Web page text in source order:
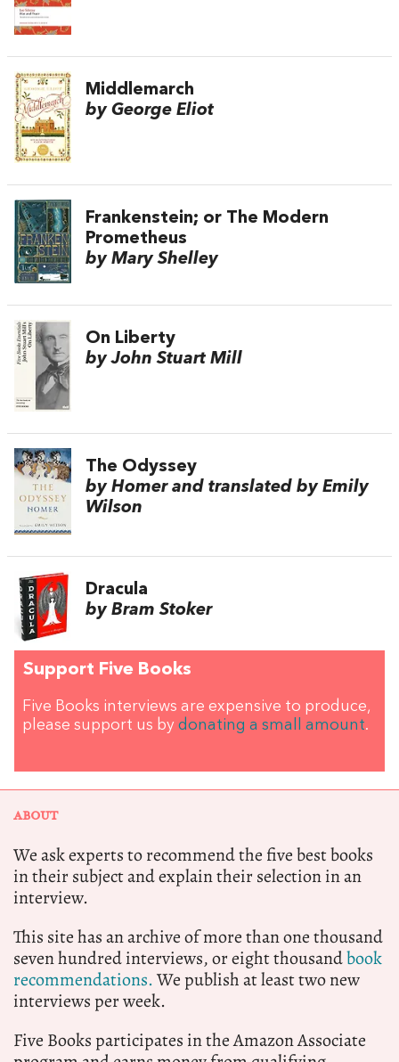
Middlemarch
by George Eliot
Frankenstein; or The Modern
Prometheus
by Mary Shelley
On Liberty
by John Stuart Mill
The Odyssey
by Homer and translated by Emily
Wilson
Dracula
by Bram Stoker
Support Five Books
Five Books interviews are expensive to produce,
please support us by donating a small amount.
ABOUT
We ask experts to recommend the five best books
in their subject and explain their selection in an
interview.
This site has an archive of more than one thousand
seven hundred interviews, or eight thousandbook
recommendations.We publish at least two new
interviews per week.
Five Books participates in the Amazon Associate